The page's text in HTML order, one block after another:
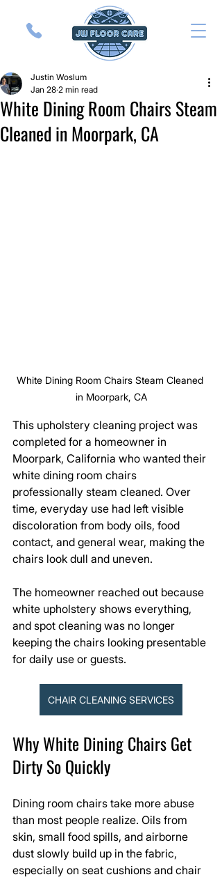
White Dining Room Chairs Steam
Cleaned in Moorpark, CA
Justin Woslum
Jan 28 2 min read
White Dining Room Chairs Steam Cleaned
in Moorpark, CA
This upholstery cleaning project was
completed for a homeowner in
Moorpark, California who wanted their
white dining room chairs
professionally steam cleaned. Over
time, everyday use had left visible
discoloration from body oils, food
contact, and general wear, making the
chairs look dull and uneven.
The homeowner reached out because
white upholstery shows everything,
and spot cleaning was no longer
keeping the chairs looking presentable
for daily use or guests.
CHAIR CLEANING SERVICES
Why White Dining Chairs Get
Dirty So Quickly
Dining room chairs take more abuse
than most people realize. Oils from
skin, small food spills, and airborne
dust slowly build up in the fabric,
especially on seat cushions and chair